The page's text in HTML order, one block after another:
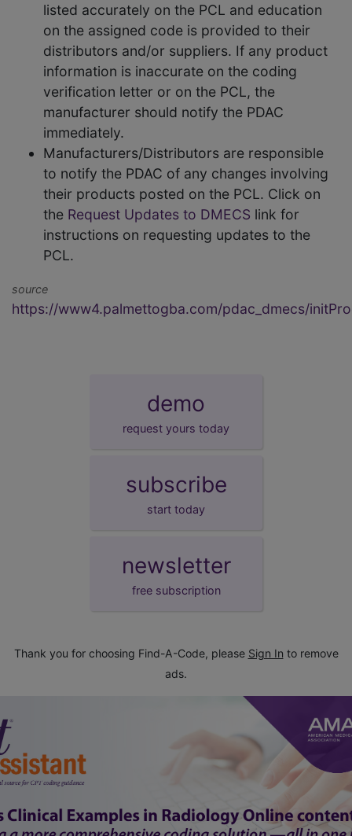
listed accurately on the PCL and education
on the assigned code is provided to their
distributors and/or suppliers. If any product
information is inaccurate on the coding
verification letter or on the PCL, the
manufacturer should notify the PDAC
immediately.
Manufacturers/Distributors are responsible
to notify the PDAC of any changes involving
their products posted on the PCL. Click on
the Request Updates to DMECS link for
instructions on requesting updates to the
PCL.
source
https://www4.palmettogba.com/pdac_dmecs/
demo
request yours today
subscribe
start today
newsletter
free subscription
Thank you for choosing Find-A-Code, please Sign In to remove
ads.